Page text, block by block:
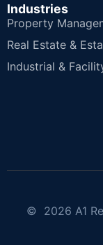
Industries
Property
Real Estate &
Industrial &
© 2026 A1